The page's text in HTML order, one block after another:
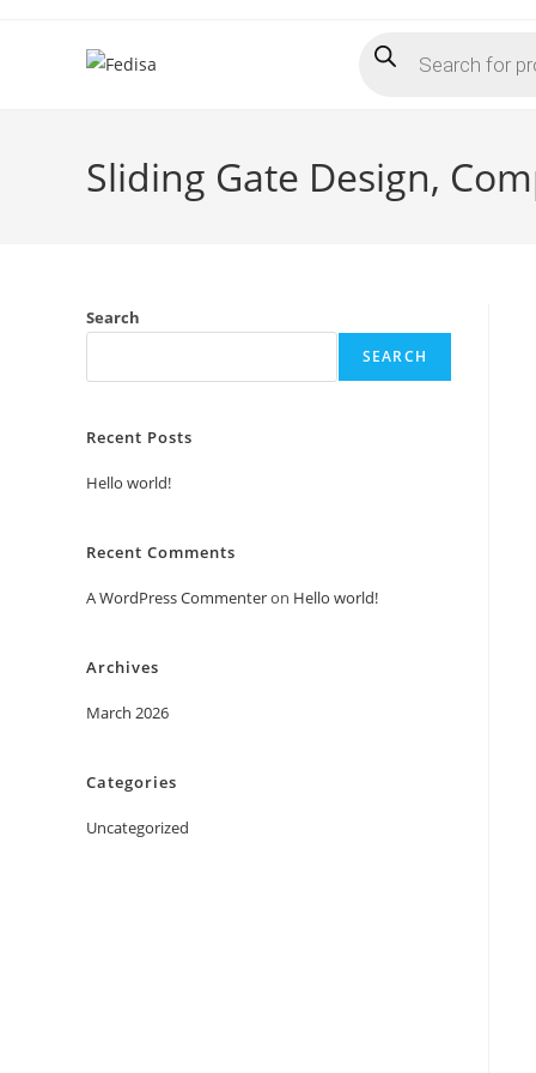
Products
search
Sliding Gate Design,
Search
SEARCH
Recent Posts
Hello world!
Recent Comments
A WordPress Commenteron Hello world!
Archives
March 2026
Categories
Uncategorized